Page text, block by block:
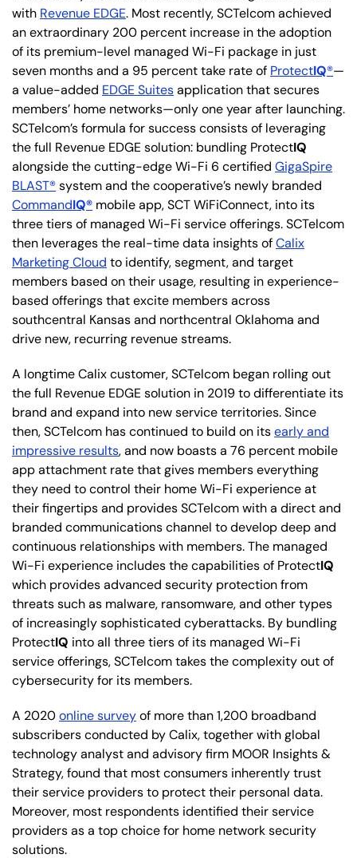
with Revenue EDGE. Most recently, SCTelcom achieved
an extraordinary 200 percent increase in the adoption
of its premium-level managed Wi-Fi package in just
seven months and a 95 percent take rate of ProtectIQ®—
a value-added EDGE Suitesapplication that secures
members’ home networks—only one year after launching.
SCTelcom’s formula for success consists of leveraging
the full Revenue EDGE solution: bundling ProtectIQ
alongside the cutting-edge Wi-Fi 6 certified GigaSpire
BLAST®system and the cooperative’s newly branded
CommandIQ® mobile app, SCT WiFiConnect, into its
three tiers of managed Wi-Fi service offerings. SCTelcom
then leverages the real-time data insights ofCalix
Marketing Cloud to identify, segment, and target
members based on their usage, resulting in experience-
based offerings that excite members across
southcentral Kansas and northcentral Oklahoma and
drive new, recurring revenue streams.
A longtime Calix customer, SCTelcom began rolling out
the full Revenue EDGE solution in 2019 to differentiate its
brand and expand into new service territories. Since
then, SCTelcom has continued to build on itsearly and
impressive results, and now boasts a 76 percent mobile
app attachment rate that gives members everything
they need to control their home Wi-Fi experience at
their fingertips and provides SCTelcom with a direct and
branded communications channel to develop deep and
continuous relationships with members. The managed
Wi-Fi experience includes the capabilities of ProtectIQ
which provides advanced security protection from
threats such as malware, ransomware, and other types
of increasingly sophisticated cyberattacks. By bundling
ProtectIQ into all three tiers of its managed Wi-Fi
service offerings, SCTelcom takes the complexity out of
cybersecurity for its members.
A 2020online surveyof more than 1,200 broadband
subscribers conducted by Calix, together with global
technology analyst and advisory firm MOOR Insights &
Strategy, found that most consumers inherently trust
their service providers to protect their personal data.
Moreover, most respondents identified their service
providers as a top choice for home network security
solutions.